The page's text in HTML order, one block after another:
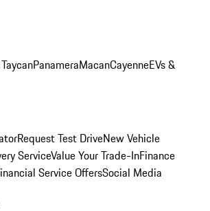
TaycanPanameraMacanCayenneEVs &
Request Test DriveNew Vehicle
ServiceValue Your Trade-InFinance
Service OffersSocial Media